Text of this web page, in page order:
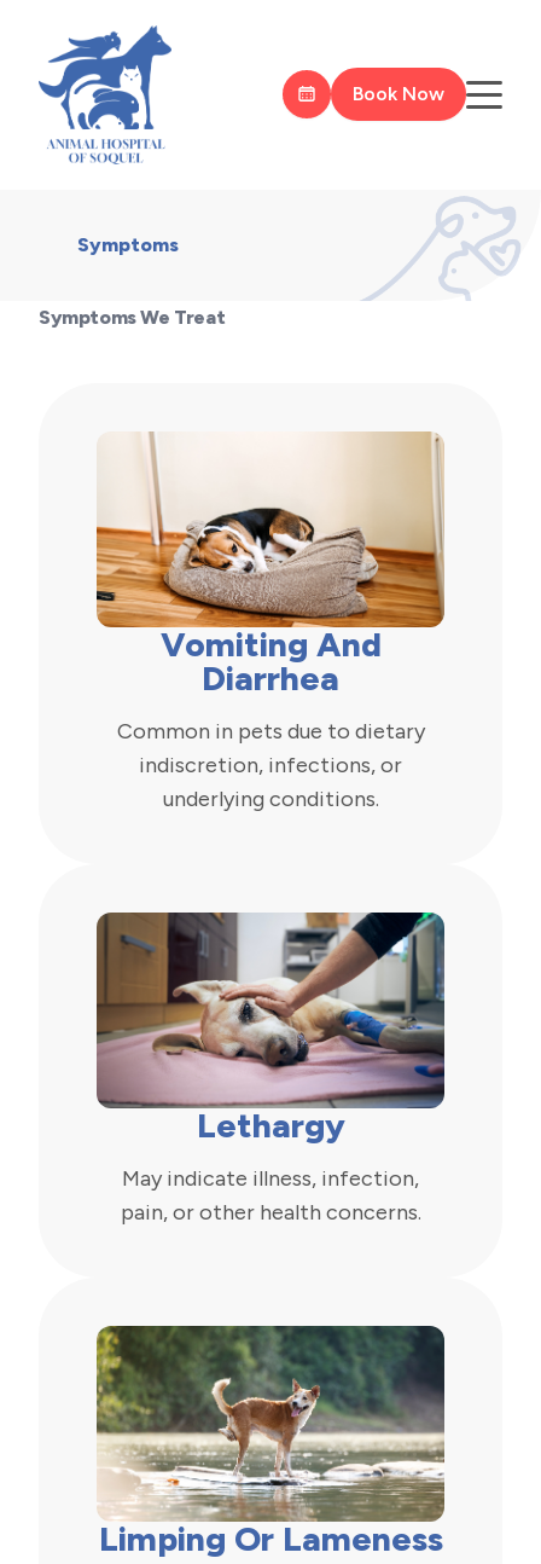
Book Now
Symptoms
Symptoms We Treat
Vomiting And
Diarrhea
Common in pets due to dietary
indiscretion, infections, or
underlying conditions.
Lethargy
May indicate illness, infection,
pain, or other health concerns.
Limping Or Lameness